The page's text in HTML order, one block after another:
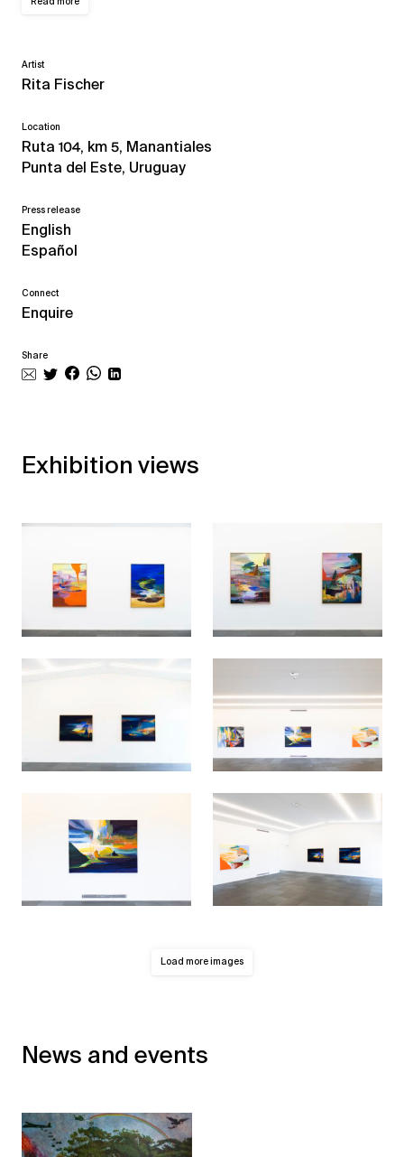
Artist
Rita Fischer
Location
Ruta 104, km 5, Manantiales
Punta del Este, Uruguay
Press release
English
Español
Connect
Enquire
Share
Exhibition views
Load more images
News and events